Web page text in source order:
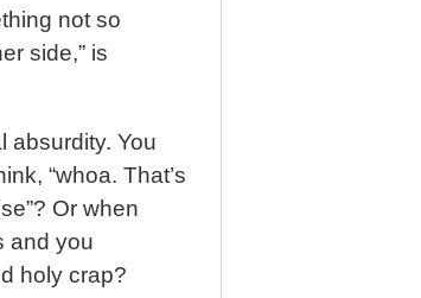
not so
side,” is
absurdity. You
“whoa. That’s
Or when
and you
holy crap?